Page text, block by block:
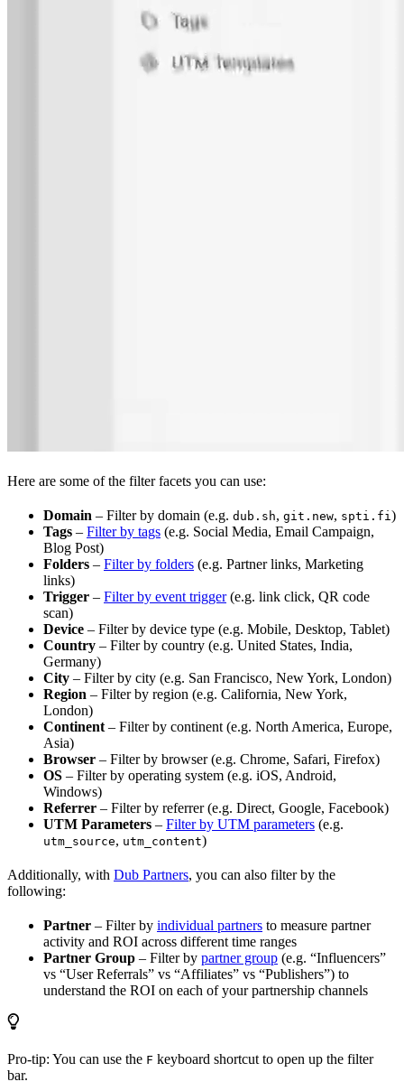
Here are some of the filter facets you can use:
Domain – Filter by domain (e.g. dub.sh, git.new, spti.fi )
Tags – Filter by tags (e.g. Social Media, Email Campaign,
Blog Post)
Folders – Filter by folders (e.g. Partner links, Marketing
links)
Trigger – Filter by event trigger(e.g. link click, QR code
scan)
Device – Filter by device type (e.g. Mobile, Desktop, Tablet)
Country – Filter by country (e.g. United States, India,
Germany)
City – Filter by city (e.g. San Francisco, New York, London)
Region – Filter by region (e.g. California, New York,
London)
Continent – Filter by continent (e.g. North America, Europe,
Asia)
Browser – Filter by browser (e.g. Chrome, Safari, Firefox)
OS – Filter by operating system (e.g. iOS, Android,
Windows)
Referrer – Filter by referrer (e.g. Direct, Google, Facebook)
UTM Parameters – Filter by UTM parameters (e.g.
utm_source, utm_content)
Additionally, with Dub Partners, you can also filter by the
following:
Partner – Filter by individual partners to measure partner
activity and ROI across different time ranges
Partner Group – Filter by partner group (e.g. “Influencers”
vs “User Referrals” vs “Affiliates” vs “Publishers”) to
understand the ROI on each of your partnership channels
Pro-tip: You can use the F keyboard shortcut to open up the filter
bar.